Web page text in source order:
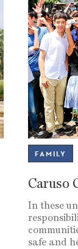
FAMILY
Caruso
In these
safe and